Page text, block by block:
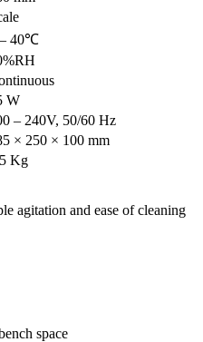
40℃
W
– 240V, 50/60 Hz
× 250 × 100 mm
Kg
agitation and ease of cleaning
space